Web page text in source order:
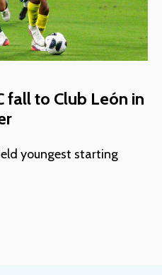
fall to Club León in
youngest starting